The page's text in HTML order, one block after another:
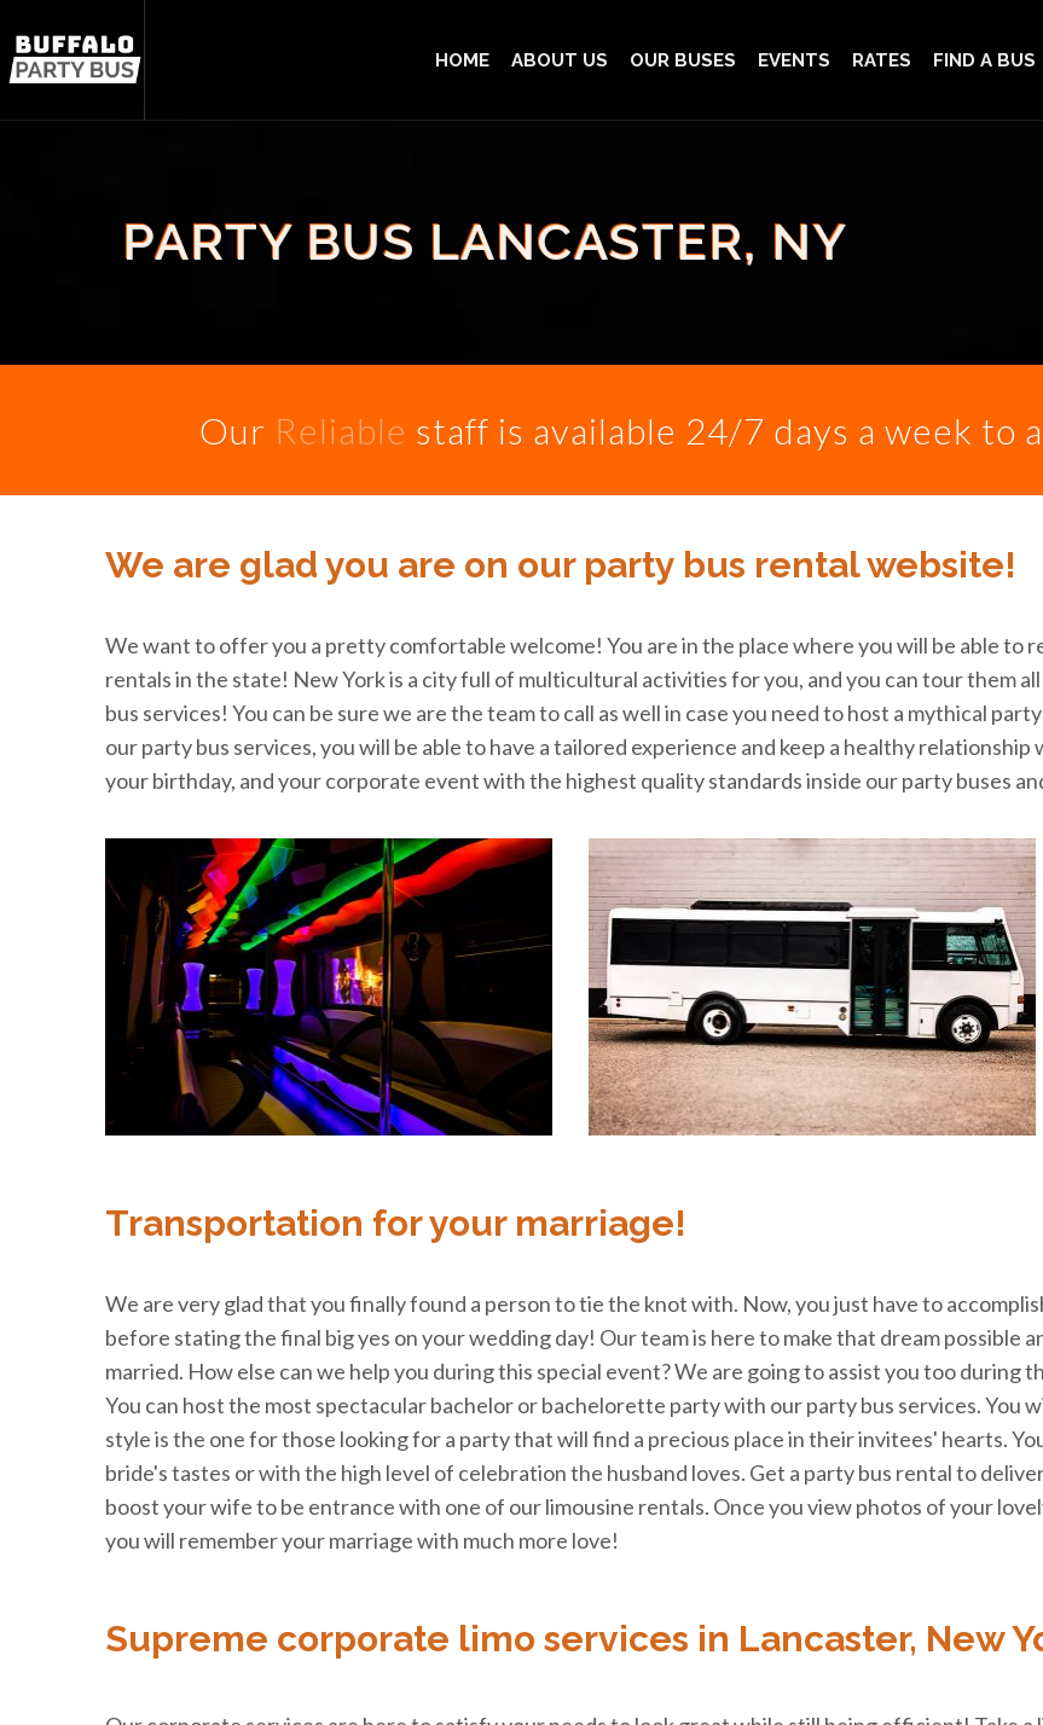
HOME ABOUT US OUR BUSES EVENTS RATES FIND A BUS
PARTY BUS LANCASTER, NY
Our Reliable staff is available 24/7 days a week to
We are glad you are on our party bus rental website!
We want to offer you a pretty comfortable welcome! You are in the place where you will be able to
rentals in the state! New York is a city full of multicultural activities for you, and you can tour them
bus services! You can be sure we are the team to call as well in case you need to host a mythical
our party bus services, you will be able to have a tailored experience and keep a healthy
your birthday, and your corporate event with the highest quality standards inside our party buses
Transportation for your marriage!
We are very glad that you finally found a person to tie the knot with. Now, you just have to
before stating the final big yes on your wedding day! Our team is here to make that dream possible
married. How else can we help you during this special event? We are going to assist you too during
You can host the most spectacular bachelor or bachelorette party with our party bus services. You
style is the one for those looking for a party that will find a precious place in their invitees' hearts.
bride's tastes or with the high level of celebration the husband loves. Get a party bus rental to
boost your wife to be entrance with one of our limousine rentals. Once you view photos of your
you will remember your marriage with much more love!
Supreme corporate limo services in Lancaster, New